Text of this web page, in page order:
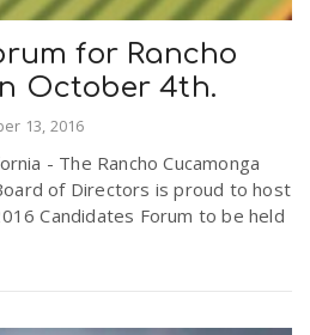
for Rancho
October 4th.
13, 2016
- The Rancho Cucamonga
of Directors is proud to host
Candidates Forum to be held